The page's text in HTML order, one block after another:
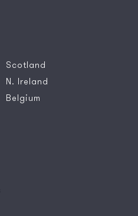
Scotland
N. Ireland
Belgium